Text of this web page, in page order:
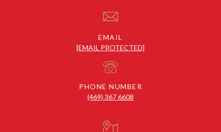
EMAIL
[EMAIL PROTECTED]
PHONE NUMBER
(469) 367 6608